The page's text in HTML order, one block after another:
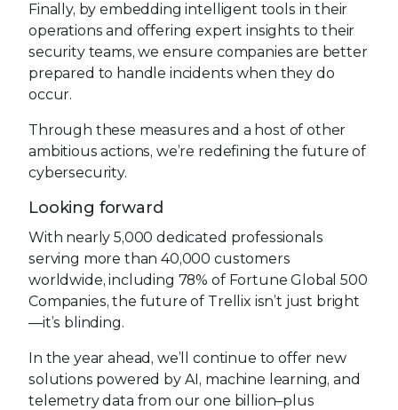
Finally, by embedding intelligent tools in their
operations and offering expert insights to their
security teams, we ensure companies are better
prepared to handle incidents when they do
occur.
Through these measures and a host of other
ambitious actions, we’re redefining the future of
cybersecurity.
Looking forward
With nearly 5,000 dedicated professionals
serving more than 40,000 customers
worldwide, including 78% of Fortune Global 500
Companies, the future of Trellix isn’t just bright
—it’s blinding.
In the year ahead, we’ll continue to offer new
solutions powered by AI, machine learning, and
telemetry data from our one billion–plus